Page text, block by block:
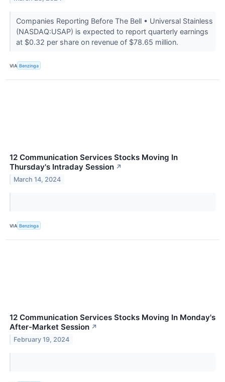
Companies Reporting Before The Bell • Universal Stainless
(NASDAQ:USAP) is expected to report quarterly earnings
at $0.32 per share on revenue of $78.65 million.
VIA Benzinga
12 Communication Services Stocks Moving In
Thursday's Intraday Session ↗
March 14, 2024
VIA Benzinga
12 Communication Services Stocks Moving In Monday's
After-Market Session ↗
February 19, 2024